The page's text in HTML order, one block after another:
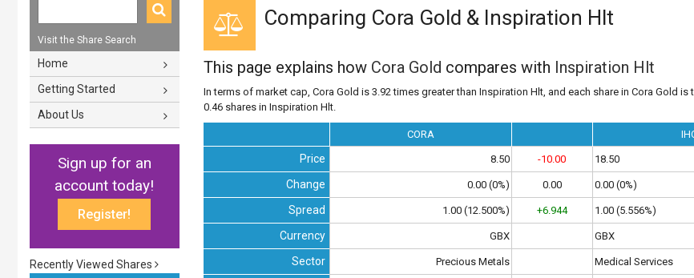
Visit the Share Search
Home
Getting Started
About Us
Sign up for an
account today!
Register!
Recently Viewed Shares
Comparing Cora Gold & Inspiration Hlt
This page explains how Cora Gold compares with Inspiration Hlt
In terms of market cap, Cora Gold is 3.92 times greater than Inspiration Hlt, and each share in Cora Gold is
0.46 shares in Inspiration Hlt.
CORA
Price 8.50 -10.00 18.50
Change 0.00 (0%) 0.00 0.00 (0%)
Spread 1.00 (12.500%) +6.944 1.00 (5.556%)
Currency GBX GBX
Sector Precious Metals Medical Services